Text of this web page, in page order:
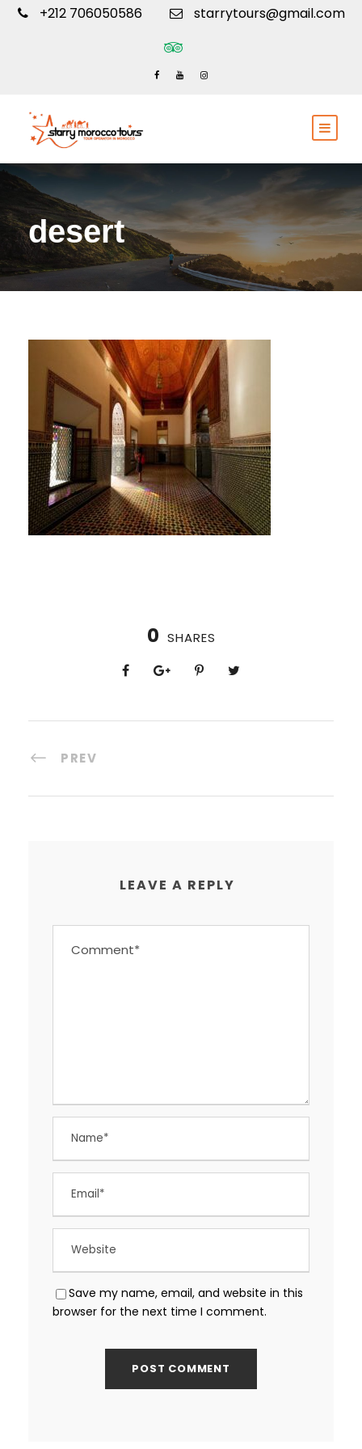
+212 706050586 starrytours@gmail.com
desert
0 SHARES
PREV
LEAVE A REPLY
Save my name, email, and website in this
browser for the next time I comment.